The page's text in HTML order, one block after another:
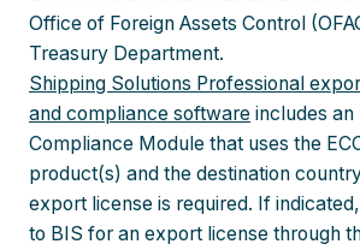
Office of Foreign Assets Control
Treasury Department.
Shipping Solutions Professional
and compliance software includes
Compliance Module that uses the
product(s) and the destination
export license is required. If
to BIS for an export license through